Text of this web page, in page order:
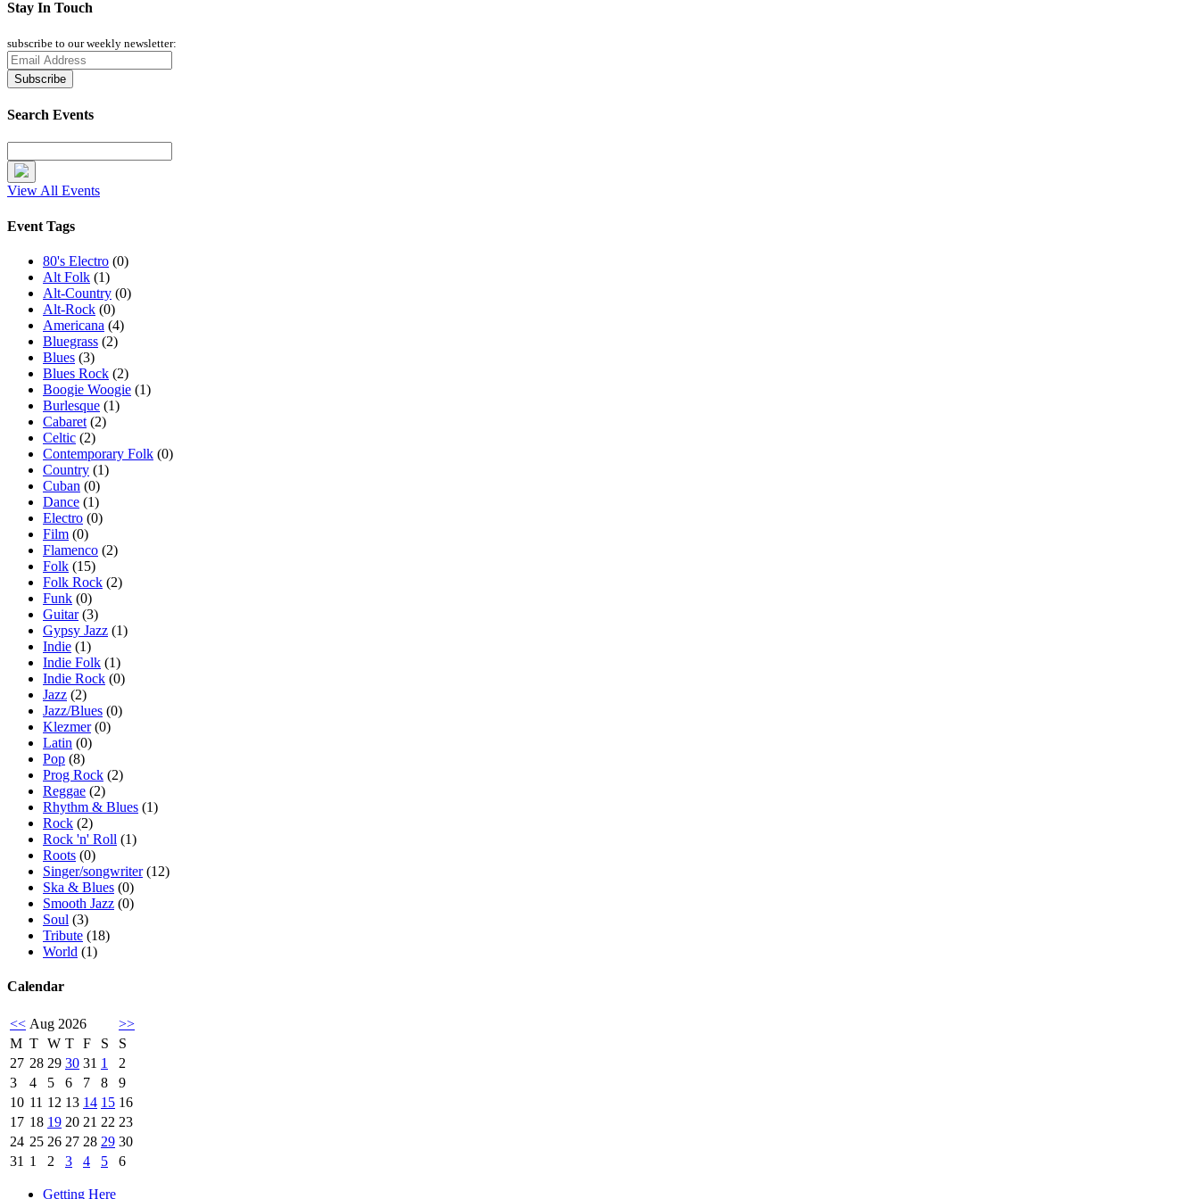
Stay In Touch
subscribe to our weekly newsletter:
Search Events
View All Events
Event Tags
80's Electro (0)
Alt Folk (1)
Alt-Country (0)
Alt-Rock (0)
Americana (4)
Bluegrass (2)
Blues (3)
Blues Rock (2)
Boogie Woogie (1)
Burlesque (1)
Cabaret (2)
Celtic (2)
Contemporary Folk (0)
Country (1)
Cuban (0)
Dance (1)
Electro (0)
Film (0)
Flamenco (2)
Folk (15)
Folk Rock (2)
Funk (0)
Guitar(3)
Gypsy Jazz (1)
Indie (1)
Indie Folk (1)
Indie Rock (0)
Jazz (2)
Jazz/Blues (0)
Klezmer(0)
Latin (0)
Pop (8)
Prog Rock (2)
Reggae (2)
Rhythm & Blues (1)
Rock (2)
Rock 'n' Roll (1)
Roots (0)
Singer/songwriter(12)
Ska & Blues (0)
Smooth Jazz (0)
Soul (3)
Tribute (18)
World (1)
Calendar
<< Aug 2026
>>
M T W T F S
S
27 28 29 30 31 1
2
3
4 5 6 7 8
9
10 11 12 13 14 15 16
17 18 19 20 21 22 23
24 25 26 27 28 29 30
31 1 2 3 4 5 6
Getting Here